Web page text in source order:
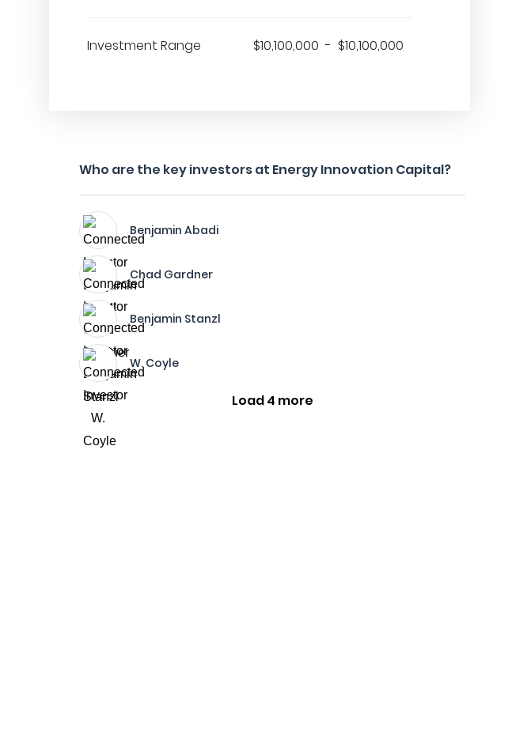
Investment Range $10,100,000 - $10,100,000
Who are the key investors at Energy Innovation Capital?
Benjamin Abadi
Chad Gardner
Benjamin Stanzl
W. Coyle
Load 4 more